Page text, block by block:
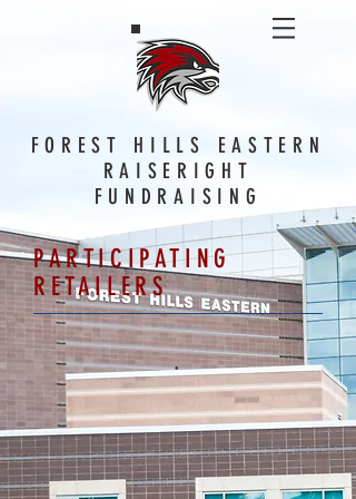
FOREST HILLS EASTERN
RAISERIGHT
FUNDRAISING
PARTICIPATING
RETAILERS